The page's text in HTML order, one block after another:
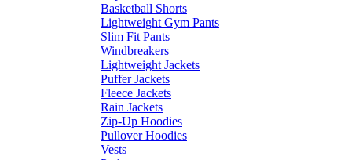
Basketball Shorts
Lightweight Gym Pants
Slim Fit Pants
Windbreakers
Lightweight Jackets
Puffer Jackets
Fleece Jackets
Rain Jackets
Zip-Up Hoodies
Pullover Hoodies
Vests